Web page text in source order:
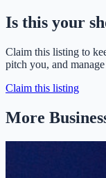
Is this your
Claim this listing to
pitch you, and
Claim this listing
More